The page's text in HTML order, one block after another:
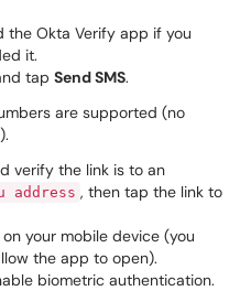
the Okta Verify app if you
it.
tap Send SMS.
are supported (no
verify the link is to an
address , then tap the link to
your mobile device (you
the app to open).
biometric authentication.